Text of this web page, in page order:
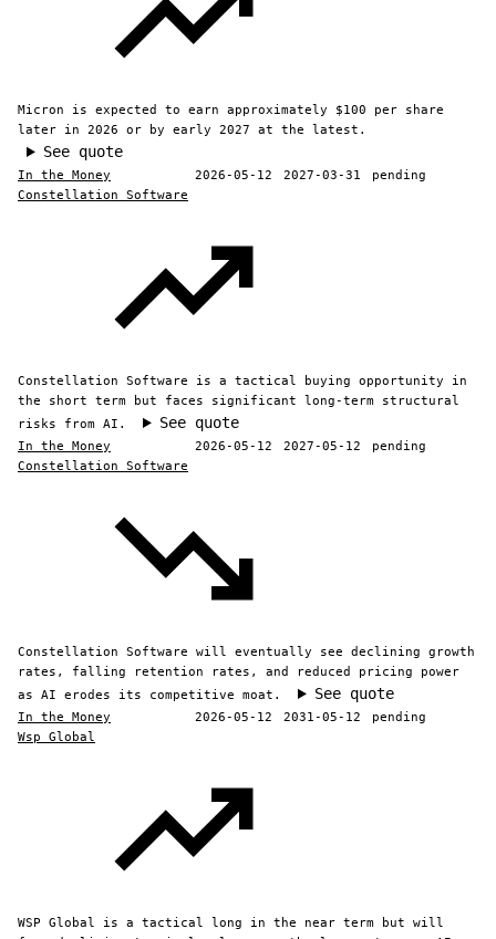
Micron is expected to earn approximately $100 per share
later in 2026 or by early 2027 at the latest.
See quote
In the Money 2026-05-12 2027-03-31
pending
Constellation Software
Constellation Software is a tactical buying opportunity in
the short term but faces significant long-term structural
risks from AI.
See quote
In the Money 2026-05-12 2027-05-12
pending
Constellation Software
Constellation Software will eventually see declining growth
rates, falling retention rates, and reduced pricing power
as AI erodes its competitive moat.
See quote
In the Money 2026-05-12 2031-05-12
pending
Wsp Global
WSP Global is a tactical long in the near term but will